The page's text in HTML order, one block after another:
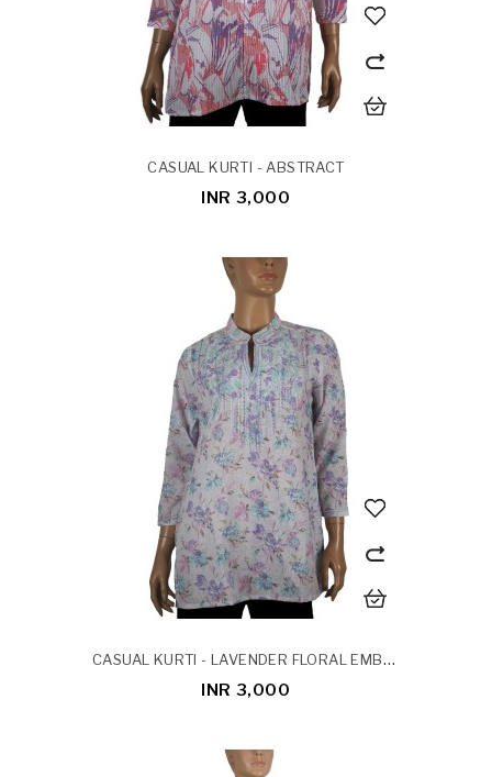
CASUAL KURTI - ABSTRACT
INR 3,000
CASUAL KURTI - LAVENDER FLORAL EMBROIDERY
INR 3,000